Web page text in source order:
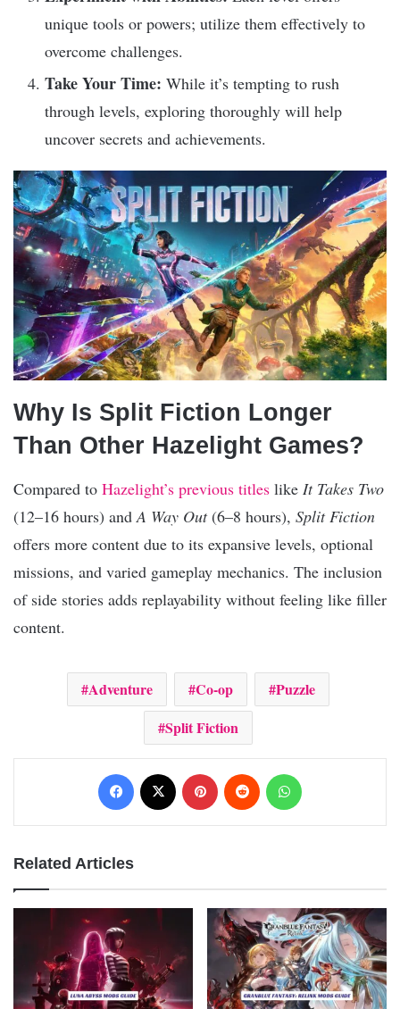
unique tools or powers; utilize them effectively to
overcome challenges.
Take Your Time: While it’s tempting to rush
through levels, exploring thoroughly will help
uncover secrets and achievements.
Why Is Split Fiction Longer
Than Other Hazelight Games?
Compared to Hazelight’s previous titles like It Takes Two
(12–16 hours) andA Way Out(6–8 hours), Split Fiction
offers more content due to its expansive levels, optional
missions, and varied gameplay mechanics. The inclusion
of side stories adds replayability without feeling like filler
content.
Adventure Co-op
Puzzle
Split Fiction
Facebook Pinterest Reddit
Related Articles